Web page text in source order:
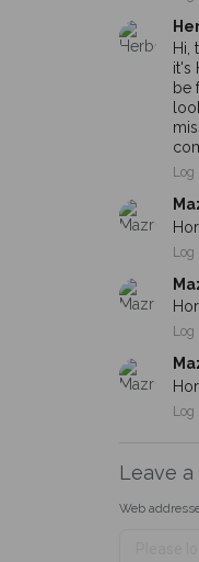
Hi,
it's
be
Log
Log
Log
Log
Leave
Web